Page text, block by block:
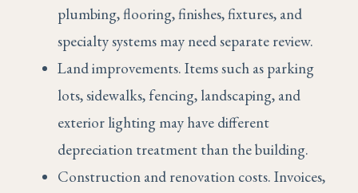
plumbing, flooring, finishes, fixtures, and
specialty systems may need separate review.
Land improvements. Items such as parking
lots, sidewalks, fencing, landscaping, and
exterior lighting may have different
depreciation treatment than the building.
Construction and renovation costs. Invoices,